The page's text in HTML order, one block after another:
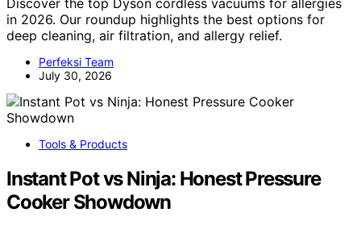
Discover the top Dyson cordless vacuums for allergies
in 2026. Our roundup highlights the best options for
deep cleaning, air filtration, and allergy relief.
Perfeksi Team
July 30, 2026
Tools & Products
Instant Pot vs Ninja: Honest Pressure
Cooker Showdown